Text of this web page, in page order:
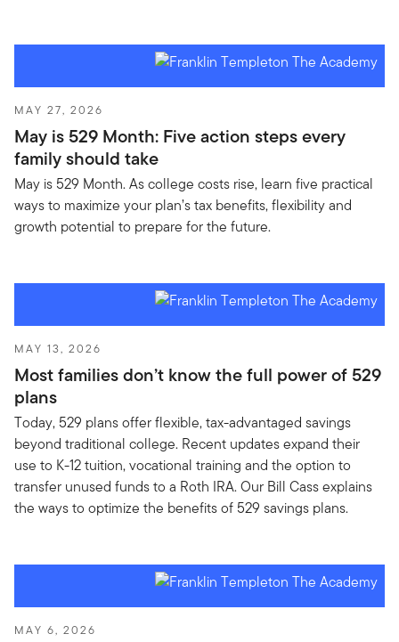
MAY 27, 2026
May is 529 Month: Five action steps every
family should take
May is 529 Month. As college costs rise, learn five practical
ways to maximize your plan’s tax benefits, flexibility and
growth potential to prepare for the future.
MAY 13, 2026
Most families don’t know the full power of 529
plans
Today, 529 plans offer flexible, tax-advantaged savings
beyond traditional college. Recent updates expand their
use to K-12 tuition, vocational training and the option to
transfer unused funds to a Roth IRA. Our Bill Cass explains
the ways to optimize the benefits of 529 savings plans.
MAY 6, 2026